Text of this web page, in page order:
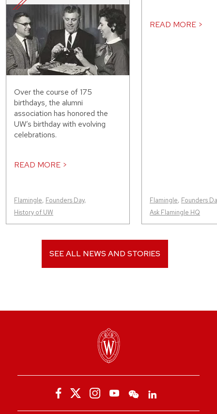
Over the course of 175
birthdays, the alumni
association has honored the
UW’s birthday with evolving
celebrations.
READ MORE >
Flamingle, Founders Day,
History of UW
READ MORE >
Flamingle, Founders
Ask Flamingle HQ
SEE ALL NEWS AND STORIES